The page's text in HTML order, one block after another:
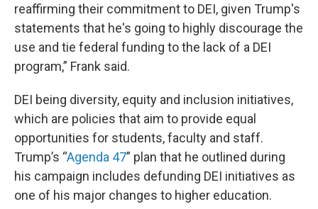
reaffirming their commitment to DEI, given Trump's
statements that he's going to highly discourage the
use and tie federal funding to the lack of a DEI
program,” Frank said.
DEI being diversity, equity and inclusion initiatives,
which are policies that aim to provide equal
opportunities for students, faculty and staff.
Trump’s “Agenda 47” plan that he outlined during
his campaign includes defunding DEI initiatives as
one of his major changes to higher education.